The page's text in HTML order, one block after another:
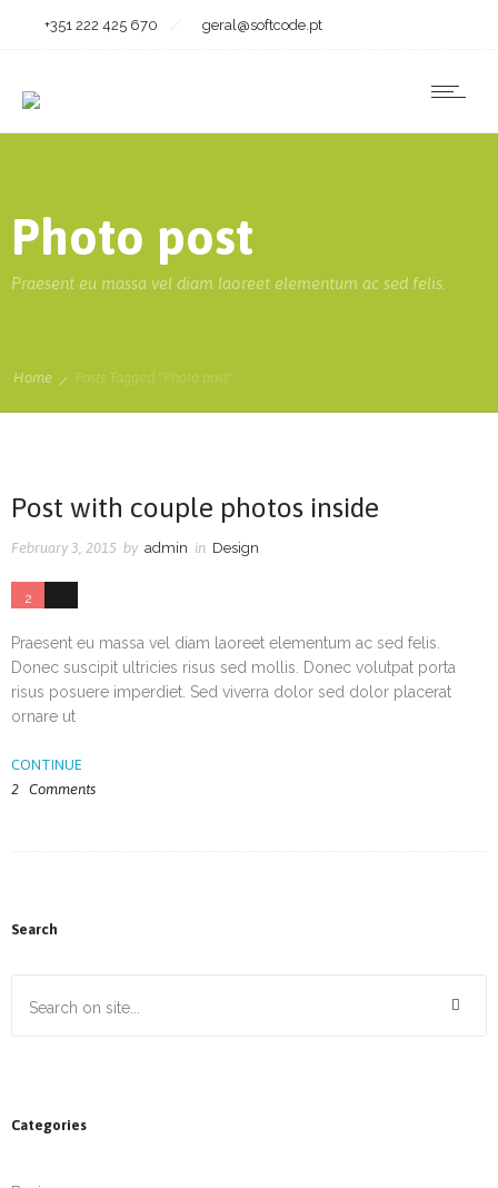
+351 222 425 670 geral@softcode.pt
Photo post
Praesent eu massa vel diam laoreet elementum ac sed felis.
Home Posts Tagged "Photo post"
Post with couple photos inside
February 3, 2015 by admin in Design
2
Praesent eu massa vel diam laoreet elementum ac sed felis.
Donec suscipit ultricies risus sed mollis. Donec volutpat porta
risus posuere imperdiet. Sed viverra dolor sed dolor placerat
ornare ut
CONTINUE
2 Comments
Search
Categories